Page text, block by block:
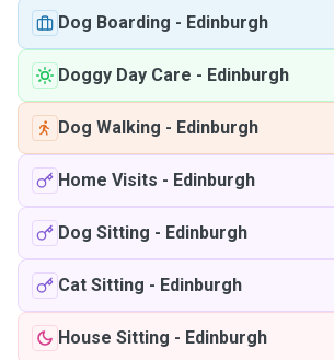
Dog Boarding - Edinburgh
Doggy Day Care - Edinburgh
Dog Walking - Edinburgh
Home Visits - Edinburgh
Dog Sitting - Edinburgh
Cat Sitting - Edinburgh
House Sitting - Edinburgh